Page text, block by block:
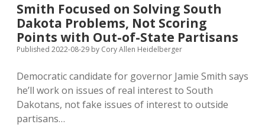
GAB
Yet
on
Noem
Plane
Smith Focused on Solving South
Dakota Problems, Not Scoring
Points with Out-of-State Partisans
Published 2022-08-29 by Cory Allen Heidelberger
Democratic candidate for governor Jamie Smith says
he’ll work on issues of real interest to South
Dakotans, not fake issues of interest to outside
partisans…